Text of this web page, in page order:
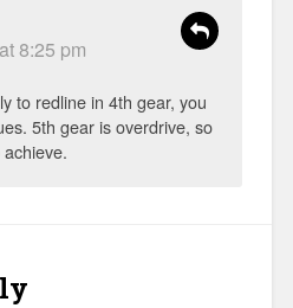
8:25 pm
to redline in 4th gear, you
5th gear is overdrive, so